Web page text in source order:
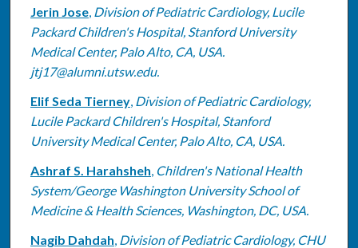
Authors
Jerin Jose, Division of Pediatric Cardiology, Lucile
Packard Children's Hospital, Stanford University
Medical Center, Palo Alto, CA, USA.
jtj17@alumni.utsw.edu.
Elif Seda Tierney, Division of Pediatric Cardiology,
Lucile Packard Children's Hospital, Stanford
University Medical Center, Palo Alto, CA, USA.
Ashraf S. Harahsheh, Children's National Health
System/George Washington University School of
Medicine & Health Sciences, Washington, DC, USA.
Nagib Dahdah, Division of Pediatric Cardiology, CHU